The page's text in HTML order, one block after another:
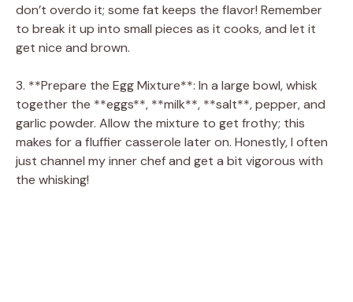
don’t overdo it; some fat keeps the flavor! Remember
to break it up into small pieces as it cooks, and let it
get nice and brown.
3. **Prepare the Egg Mixture**: In a large bowl, whisk
together the **eggs**, **milk**, **salt**, pepper, and
garlic powder. Allow the mixture to get frothy; this
makes for a fluffier casserole later on. Honestly, I often
just channel my inner chef and get a bit vigorous with
the whisking!